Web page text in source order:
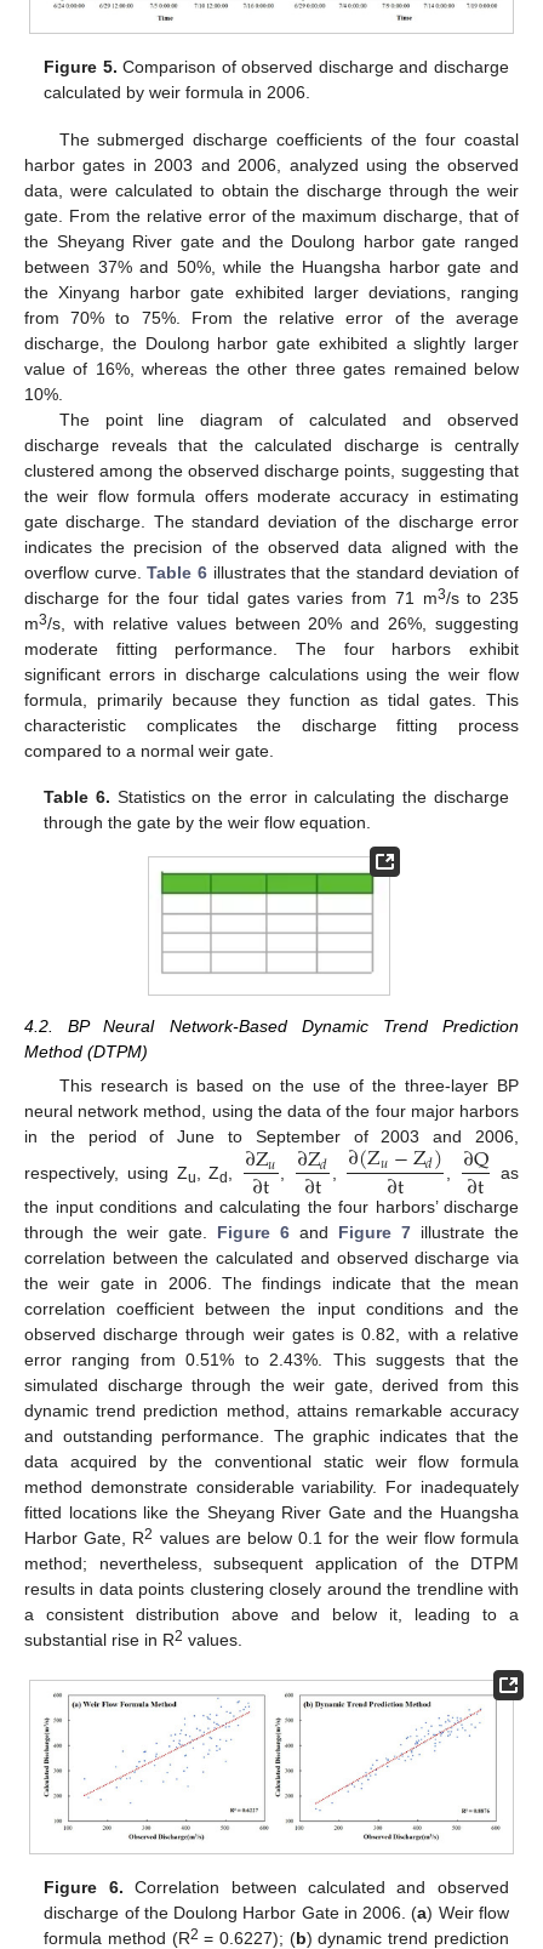
Figure 5. Comparison of observed discharge and discharge
calculated by weir formula in 2006.
The submerged discharge coefficients of the four coastal
harbor gates in 2003 and 2006, analyzed using the observed
data, were calculated to obtain the discharge through the weir
gate. From the relative error of the maximum discharge, that of
the Sheyang River gate and the Doulong harbor gate ranged
between 37% and 50%, while the Huangsha harbor gate and
the Xinyang harbor gate exhibited larger deviations, ranging
from 70% to 75%. From the relative error of the average
discharge, the Doulong harbor gate exhibited a slightly larger
value of 16%, whereas the other three gates remained below
10%.
The point line diagram of calculated and observed
discharge reveals that the calculated discharge is centrally
clustered among the observed discharge points, suggesting that
the weir flow formula offers moderate accuracy in estimating
gate discharge. The standard deviation of the discharge error
indicates the precision of the observed data aligned with the
overflow curve.Table 6 illustrates that the standard deviation of
discharge for the four tidal gates varies from 71 m3/s to 235
m3/s, with relative values between 20% and 26%, suggesting
moderate fitting performance. The four harbors exhibit
significant errors in discharge calculations using the weir flow
formula, primarily because they function as tidal gates. This
characteristic complicates the discharge fitting process
compared to a normal weir gate.
Table 6. Statistics on the error in calculating the discharge
through the gate by the weir flow equation.
4.2. BP Neural Network-Based Dynamic Trend Prediction
Method (DTPM)
This research is based on the use of the three-layer BP
neural network method, using the data of the four major harbors
in the period of June to September of 2003 and 2006,
respectively, using Zu , Zd ∂Z𝑢
∂t ∂Z𝑑
∂t ∂(Z𝑢−Z𝑑)
∂t ∂Q
∂t
as
the input conditions and calculating the four harbors’ discharge
through the weir gate. Figure 6 and Figure 7 illustrate the
correlation between the calculated and observed discharge via
the weir gate in 2006. The findings indicate that the mean
correlation coefficient between the input conditions and the
observed discharge through weir gates is 0.82, with a relative
error ranging from 0.51% to 2.43%. This suggests that the
simulated discharge through the weir gate, derived from this
dynamic trend prediction method, attains remarkable accuracy
and outstanding performance. The graphic indicates that the
data acquired by the conventional static weir flow formula
method demonstrate considerable variability. For inadequately
fitted locations like the Sheyang River Gate and the Huangsha
Harbor Gate, R2 values are below 0.1 for the weir flow formula
method; nevertheless, subsequent application of the DTPM
results in data points clustering closely around the trendline with
a consistent distribution above and below it, leading to a
substantial rise in R2 values.
Figure 6. Correlation between calculated and observed
discharge of the Doulong Harbor Gate in 2006. (a) Weir flow
formula method (R2 = 0.6227); (b) dynamic trend prediction